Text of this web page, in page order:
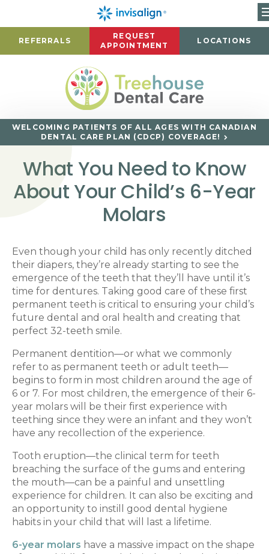
REFERRALS
REQUEST
APPOINTMENT
LOCATIONS
WELCOMING PATIENTS OF ALL AGES WITH CANADIAN
DENTAL CARE PLAN (CDCP) COVERAGE!
What You Need to Know
About Your Child’s 6-Year
Molars
Even though your child has only recently ditched
their diapers, they’re already starting to see the
emergence of the teeth that they’ll have until it’s
time for dentures. Taking good care of these first
permanent teeth is critical to ensuring your child’s
future dental and oral health and creating that
perfect 32-teeth smile.
Permanent dentition—or what we commonly
refer to as permanent teeth or adult teeth—
begins to form in most children around the age of
6 or 7. For most children, the emergence of their 6-
year molars will be their first experience with
teething since they were an infant and they won’t
have any recollection of the experience.
Tooth eruption—the clinical term for teeth
breaching the surface of the gums and entering
the mouth—can be a painful and unsettling
experience for children. It can also be exciting and
an opportunity to instill good dental hygiene
habits in your child that will last a lifetime.
6-year molars have a massive impact on the shape